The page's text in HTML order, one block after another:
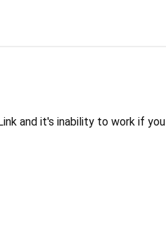
and it's inability to work if you